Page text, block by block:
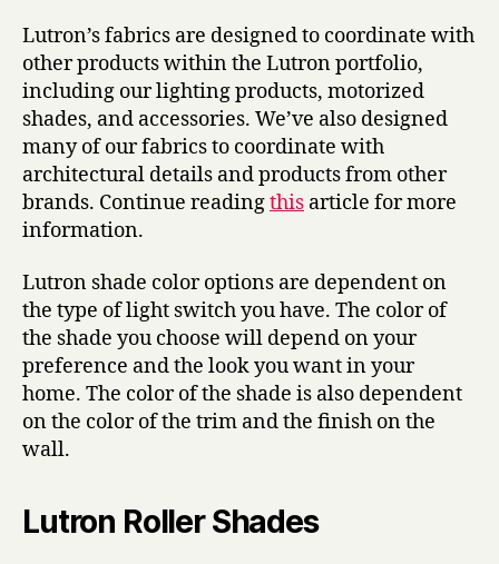
Lutron’s fabrics are designed to coordinate with
other products within the Lutron portfolio,
including our lighting products, motorized
shades, and accessories. We’ve also designed
many of our fabrics to coordinate with
architectural details and products from other
brands. Continue readingthis article for more
information.
Lutron shade color options are dependent on
the type of light switch you have. The color of
the shade you choose will depend on your
preference and the look you want in your
home. The color of the shade is also dependent
on the color of the trim and the finish on the
wall.
Lutron Roller Shades